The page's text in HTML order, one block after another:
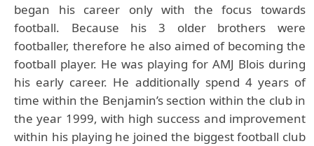
began his career only with the focus towards
football. Because his 3 older brothers were
footballer, therefore he also aimed of becoming the
football player. He was playing for AMJ Blois during
his early career. He additionally spend 4 years of
time within the Benjamin’s section within the club in
the year 1999, with high success and improvement
within his playing he joined the biggest football club